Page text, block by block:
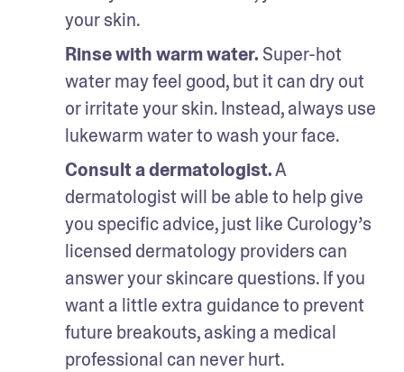
your skin.
Rinse with warm water. Super-hot
water may feel good, but it can dry out
or irritate your skin. Instead, always use
lukewarm water to wash your face.
Consult a dermatologist. A
dermatologist will be able to help give
you specific advice, just like Curology’s
licensed dermatology providers can
answer your skincare questions. If you
want a little extra guidance to prevent
future breakouts, asking a medical
professional can never hurt.